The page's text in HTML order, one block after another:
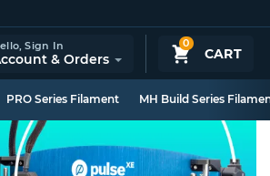
0
CART
Sign In
& Orders
PRO Series Filament MH Build Series